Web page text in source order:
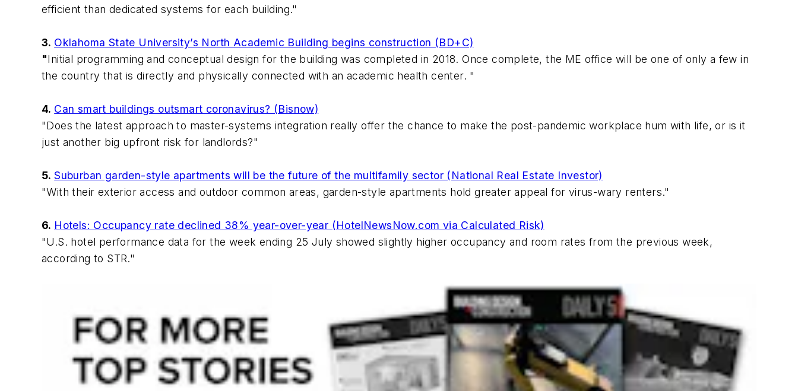
efficient than dedicated systems for each building."
3. Oklahoma State University’s North Academic Building begins construction (BD+C)
"Initial programming and conceptual design for the building was completed in 2018. Once complete, the ME office will be one of only a few in
the country that is directly and physically connected with an academic health center. "
4. Can smart buildings outsmart coronavirus? (Bisnow)
"Does the latest approach to master-systems integration really offer the chance to make the post-pandemic workplace hum with life, or is it
just another big upfront risk for landlords?"
5.Suburban garden-style apartments will be the future of the multifamily sector (National Real Estate Investor)
"With their exterior access and outdoor common areas, garden-style apartments hold greater appeal for virus-wary renters."
6. Hotels: Occupancy rate declined 38% year-over-year (HotelNewsNow.com via Calculated Risk)
"U.S. hotel performance data for the week ending 25 July showed slightly higher occupancy and room rates from the previous week,
according to STR."